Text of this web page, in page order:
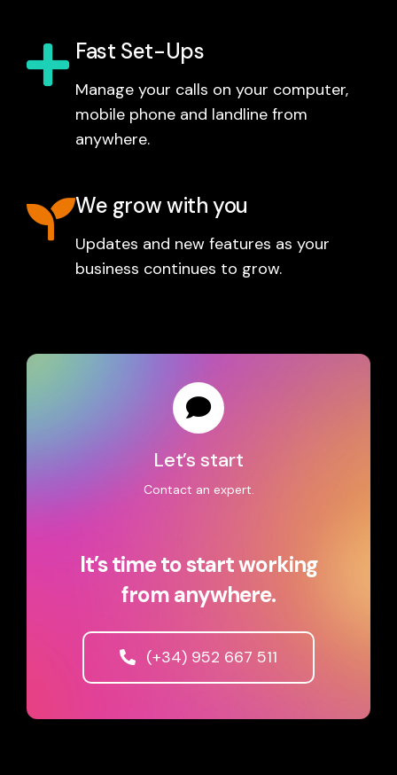
Fast Set-Ups
Manage your calls on your computer,
mobile phone and landline from
anywhere.
We grow with you
Updates and new features as your
business continues to grow.
Let’s start
Contact an expert.
It’s time to start working
from anywhere.
(+34) 952 667 511